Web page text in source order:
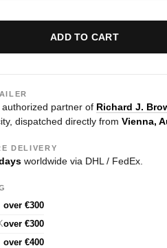
ADD TO CART
authorized partner of Richard J.
dispatched directly from Vienna,
DELIVERY
worldwide via DHL / FedEx.
over €300
over €300
over €400